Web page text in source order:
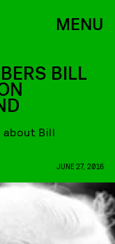
MENU
BILL
about Bill
JUNE 27, 2016